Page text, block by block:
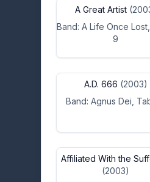
A Great Artist
Band: A Life Once
9
A.D. 666 (2003)
Band: Agnus Dei,
Affiliated With the
(2003)